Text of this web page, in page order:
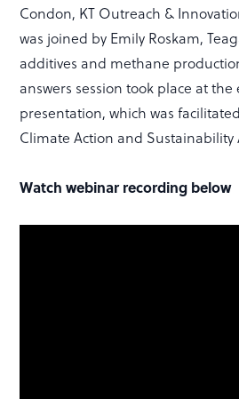
Condon, KT Outreach &
was joined by Emily Roskam,
additives and methane
answers session took place at
presentation, which was
Climate Action and Sustainability
Watch webinar recording below